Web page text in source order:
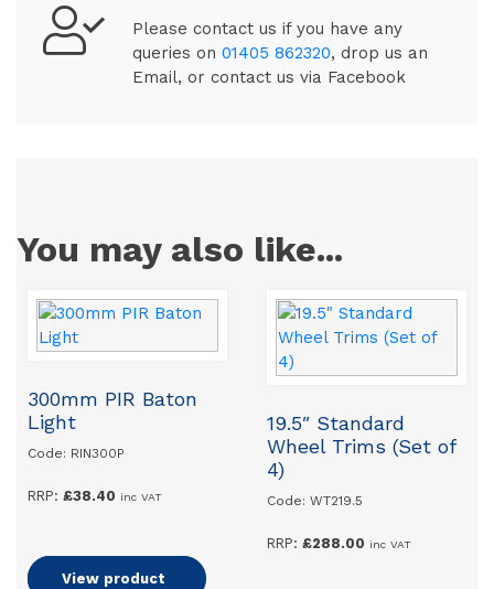
Please contact us if you have any
queries on 01405 862320, drop us an
Email, or contact us via Facebook
You may also like...
300mm PIR Baton
Light
Code: RIN300P
RRP: £38.40 inc VAT
Add to basket
View product
19.5″ Standard
Wheel Trims (Set of
4)
Code: WT219.5
RRP:£288.00 inc VAT